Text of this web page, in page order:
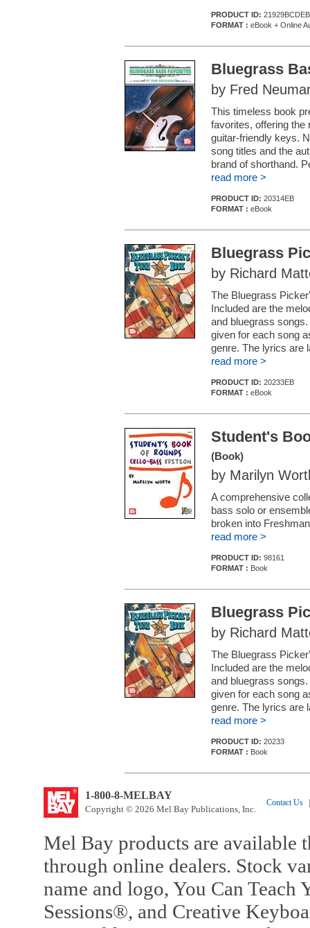
PRODUCT ID: 21929BCDEB
FORMAT : eBook + Online
Bluegrass
by Fred
This timeless book
favorites, offering the
guitar-friendly keys.
song titles and the
brand of shorthand.
read more >
PRODUCT ID: 20314EB
FORMAT : eBook
Bluegrass
by Richard
The Bluegrass
Included are the
and bluegrass
given for each song
genre. The lyrics are
read more >
PRODUCT ID: 20233EB
FORMAT : eBook
Student's
(Book)
by Marilyn
A comprehensive
bass solo or
broken into
read more >
PRODUCT ID: 98161
FORMAT : Book
Bluegrass
by Richard
The Bluegrass
Included are the
and bluegrass
given for each song
genre. The lyrics are
read more >
PRODUCT ID: 20233
FORMAT : Book
1-800-8-MELBAY
Copyright © 2026 Mel Bay Publications, Inc.
Contact Us
Mel Bay products are available
through online dealers. Stock
name and logo, You Can
Sessions®, and Creative